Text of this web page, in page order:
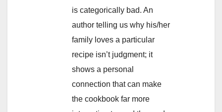
is categorically bad. An
author telling us why his/her
family loves a particular
recipe isn’t judgment; it
shows a personal
connection that can make
the cookbook far more